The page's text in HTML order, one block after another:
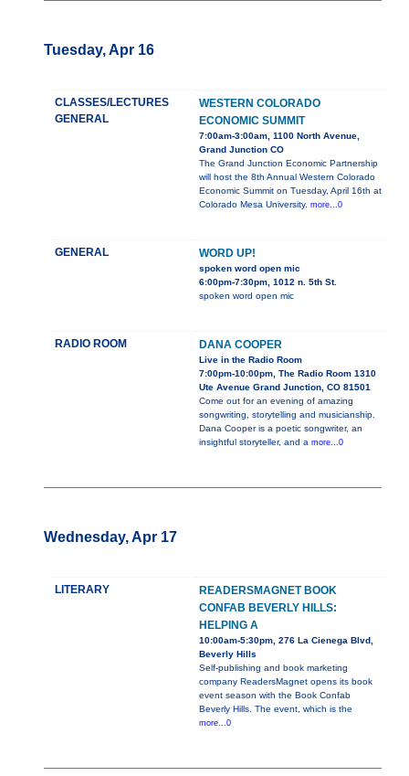
Tuesday, Apr 16
CLASSES/LECTURES
GENERAL
WESTERN COLORADO
ECONOMIC SUMMIT
7:00am-3:00am, 1100 North Avenue,
Grand Junction CO
The Grand Junction Economic Partnership
will host the 8th Annual Western Colorado
Economic Summit on Tuesday, April 16th at
Colorado Mesa University. more...0
GENERAL WORD UP!
spoken word open mic
6:00pm-7:30pm, 1012 n. 5th St.
spoken word open mic
RADIO ROOM DANA COOPER
Live in the Radio Room
7:00pm-10:00pm, The Radio Room 1310
Ute Avenue Grand Junction, CO 81501
Come out for an evening of amazing
songwriting, storytelling and musicianship.
Dana Cooper is a poetic songwriter, an
insightful storyteller, and a more...0
Wednesday, Apr 17
LITERARY
READERSMAGNET BOOK
CONFAB BEVERLY HILLS:
HELPING A
10:00am-5:30pm, 276 La Cienega Blvd,
Beverly Hills
Self-publishing and book marketing
company ReadersMagnet opens its book
event season with the Book Confab
Beverly Hills. The event, which is the
more...0